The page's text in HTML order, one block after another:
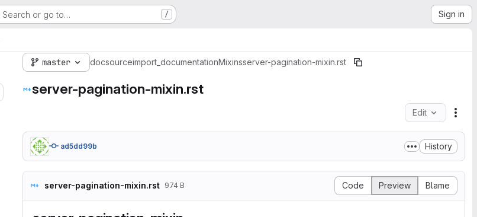
Search or go to… / Sign in
master docsourceimport_documentationMixinsserver-pagination-mixin.rst
server-pagination-mixin.rst
Edit
ad5dd99b History
server-pagination-mixin.rst 974 B Code Preview Blame